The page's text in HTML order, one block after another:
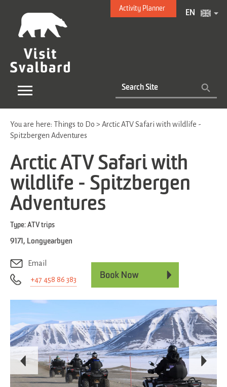
Activity Planner
EN
You are here: Things to Do > Arctic ATV Safari with wildlife -
Spitzbergen Adventures
Arctic ATV Safari with
wildlife - Spitzbergen
Adventures
Type: ATV trips
9171 , Longyearbyen
Email
+47 458 86 383